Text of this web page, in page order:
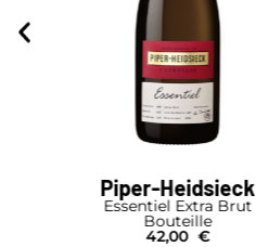
Piper-Heidsieck
Cuvée Sublime
Bouteille
39,00 €